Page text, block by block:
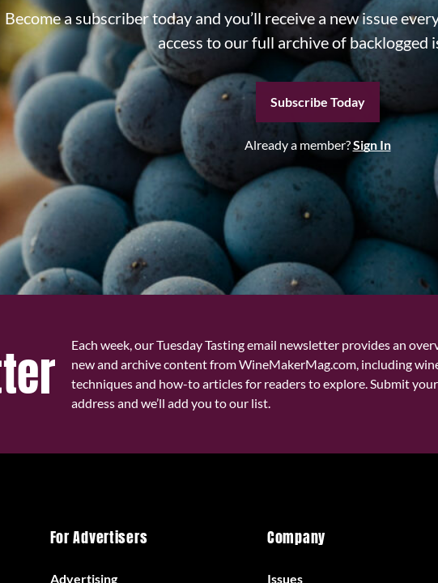
Become a subscriber today and you’ll receive a new issue
access to our full archive of backlogged
Subscribe Today
Already a member?Sign In
Each week, our Tuesday Tasting email newsletter provides an
new and archive content from WineMakerMag.com, including
techniques and how-to articles for readers to explore. Submit
address and we’ll add you to our list.
For Advertisers
Advertising
Company
Issues